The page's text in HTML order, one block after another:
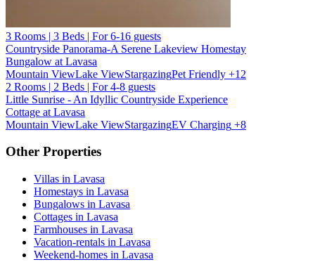
3 Rooms | 3 Beds | For 6-16 guests
Countryside Panorama-A Serene Lakeview Homestay
Bungalow at Lavasa
Mountain ViewLake ViewStargazingPet Friendly +12
2 Rooms | 2 Beds | For 4-8 guests
Little Sunrise - An Idyllic Countryside Experience
Cottage at Lavasa
Mountain ViewLake ViewStargazingEV Charging +8
Other Properties
Villas in Lavasa
Homestays in Lavasa
Bungalows in Lavasa
Cottages in Lavasa
Farmhouses in Lavasa
Vacation-rentals in Lavasa
Weekend-homes in Lavasa